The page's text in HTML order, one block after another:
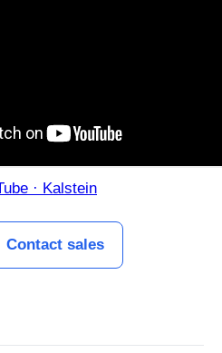
· Kalstein
Contact sales